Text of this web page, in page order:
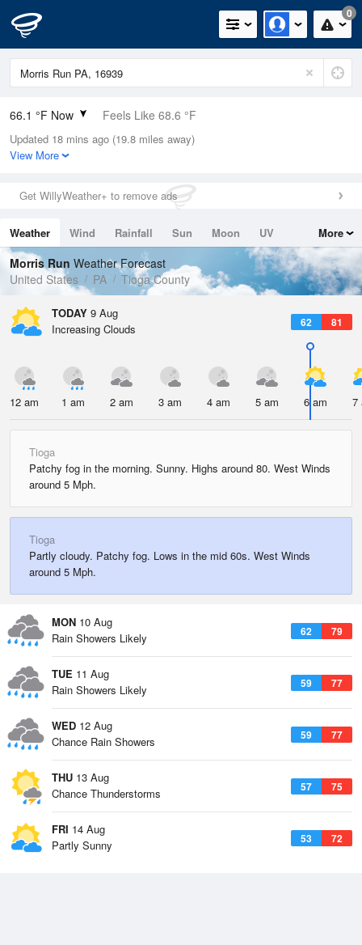
0
66.1 °F Now Feels Like 68.6 °F
Relative Humidity
100%
0in (0in Last Hour)
Wind
Dew Point
66.1 °F
Pressure
1017.3 hPa
Updated 18 mins ago (19.8 miles away)
View More
Get WillyWeather+ to remove ads
Weather Wind Rainfall Sun Moon
UV
Tides
Swell
More
Morris Run Weather Forecast
United States
PA Tioga County
TODAY 9 Aug
62 81
Increasing Clouds
12 am 1 am 2 am 3 am 4 am 5 am 6 am 7
Tioga
Patchy fog in the morning. Sunny. Highs around 80. West Winds
around 5 Mph.
Tioga
Partly cloudy. Patchy fog. Lows in the mid 60s. West Winds
around 5 Mph.
MON 10 Aug
62 79
Rain Showers Likely
TUE 11 Aug
59 77
Rain Showers Likely
WED 12 Aug
59 77
Chance Rain Showers
THU 13 Aug
57 75
Chance Thunderstorms
FRI 14 Aug
53 72
Partly Sunny